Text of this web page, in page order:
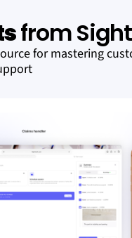
from
for mastering